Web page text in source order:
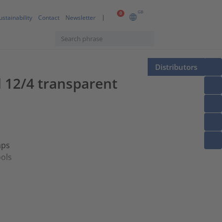
0 GB
Contact Newsletter
Distributors
12/4 transparent